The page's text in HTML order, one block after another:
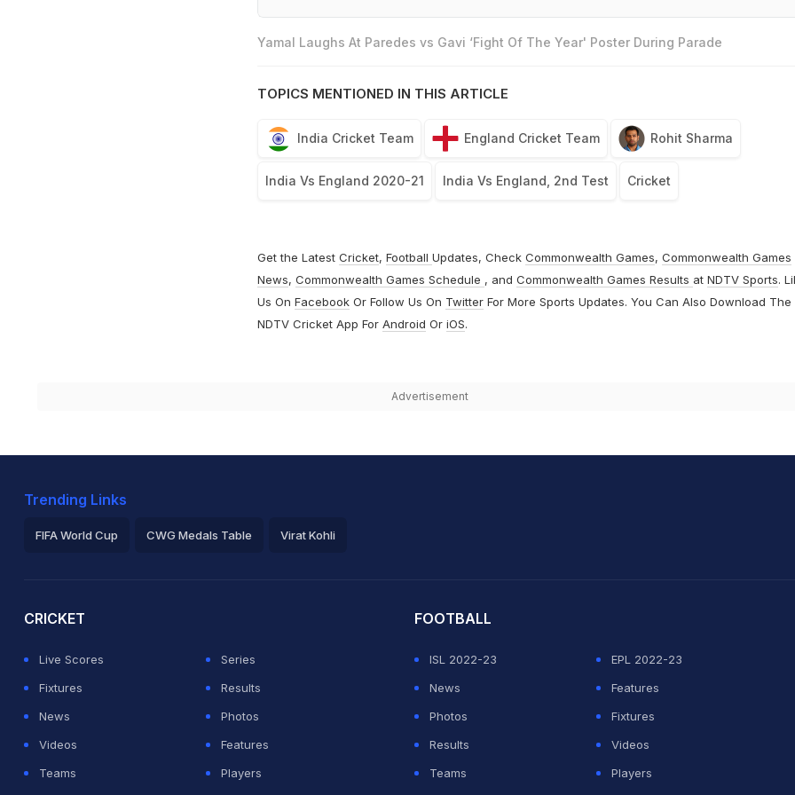
Yamal Laughs At Paredes vs Gavi ‘Fight Of The Year' Poster During Parade
TOPICS MENTIONED IN THIS ARTICLE
India Cricket Team England Cricket Team Rohit Sharma
India Vs England 2020-21 India Vs England, 2nd Test Cricket
Get the Latest Cricket, Football Updates, Check Commonwealth Games, Commonwealth Games
News, Commonwealth Games Schedule , and Commonwealth Games Results at NDTV Sports.
Us On FacebookOr Follow Us On TwitterFor More Sports Updates. You Can Also Download The
NDTV Cricket App For Android Or iOS.
Advertisement
Trending Links
FIFA World Cup CWG Medals Table Virat Kohli
CRICKET
Live Scores
Series
Fixtures
Results
News
Photos
Videos
Features
Teams
Players
FOOTBALL
ISL 2022-23
EPL 2022-23
News
Features
Photos
Fixtures
Results
Videos
Teams
Players